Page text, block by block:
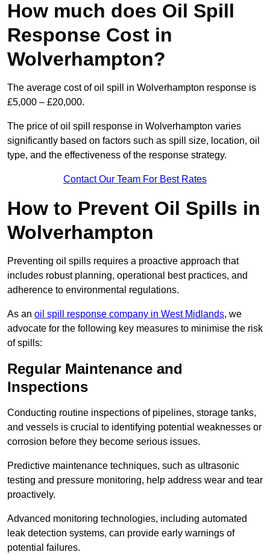
How much does Oil Spill
Response Cost in
Wolverhampton?
The average cost of oil spill in Wolverhampton response is
£5,000 – £20,000.
The price of oil spill response in Wolverhampton varies
significantly based on factors such as spill size, location, oil
type, and the effectiveness of the response strategy.
Contact Our Team For Best Rates
How to Prevent Oil Spills in
Wolverhampton
Preventing oil spills requires a proactive approach that
includes robust planning, operational best practices, and
adherence to environmental regulations.
As an oil spill response company in West Midlands, we
advocate for the following key measures to minimise the risk
of spills:
Regular Maintenance and
Inspections
Conducting routine inspections of pipelines, storage tanks,
and vessels is crucial to identifying potential weaknesses or
corrosion before they become serious issues.
Predictive maintenance techniques, such as ultrasonic
testing and pressure monitoring, help address wear and tear
proactively.
Advanced monitoring technologies, including automated
leak detection systems, can provide early warnings of
potential failures.